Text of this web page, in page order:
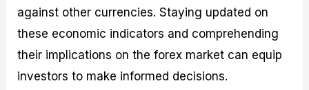
against other currencies. Staying updated on
these economic indicators and comprehending
their implications on the forex market can equip
investors to make informed decisions.